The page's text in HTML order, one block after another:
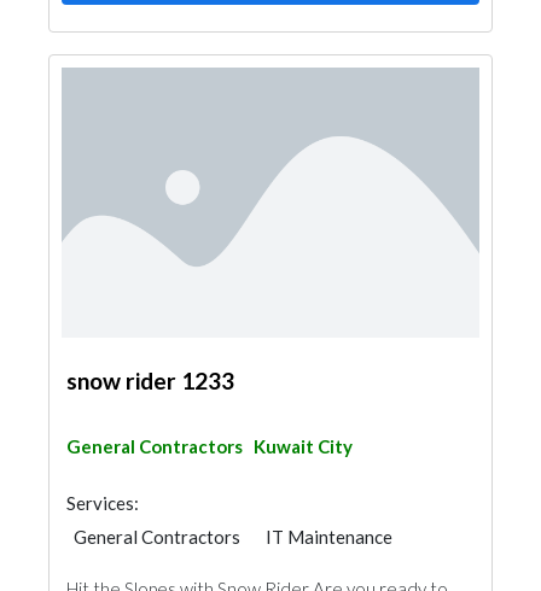
snow rider 1233
General Contractors Kuwait City
Services:
General Contractors
IT Maintenance